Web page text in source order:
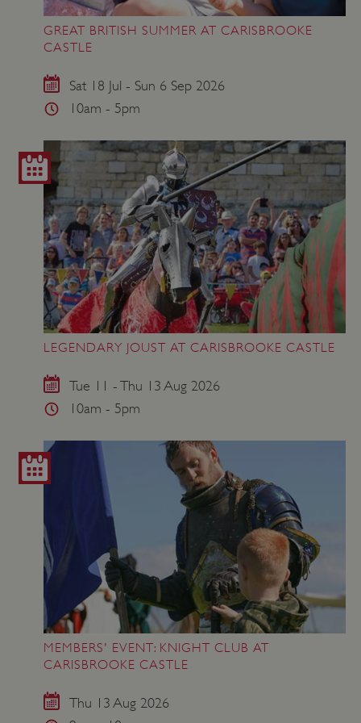
GREAT BRITISH SUMMER AT CARISBROOKE
CASTLE
Sat 18 Jul - Sun 6 Sep 2026
10am - 5pm
LEGENDARY JOUST AT CARISBROOKE CASTLE
Tue 11 - Thu 13 Aug 2026
10am - 5pm
MEMBERS' EVENT: KNIGHT CLUB AT
CARISBROOKE CASTLE
Thu 13 Aug 2026
ASP.NET_SessionId